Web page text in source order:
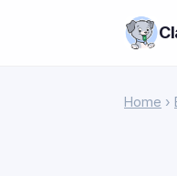
Home ›